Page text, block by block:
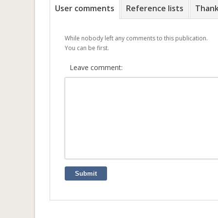
User comments Reference lists
While nobody left any comments to this publication.
You can be first.
Leave comment:
Submit